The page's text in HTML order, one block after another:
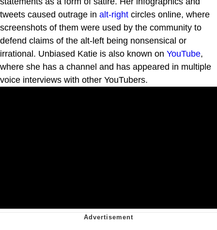
tweets caused outrage in alt-right circles online, where
screenshots of them were used by the community to
defend claims of the alt-left being nonsensical or
irrational. Unbiased Katie is also known on YouTube,
where she has a channel and has appeared in multiple
voice interviews with other YouTubers.